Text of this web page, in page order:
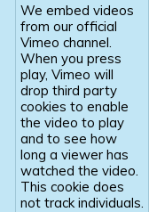
We embed videos
from our official
Vimeo channel.
When you press
play, Vimeo will
drop third party
cookies to enable
the video to play
and to see how
long a viewer has
watched the video.
This cookie does
not track individuals.